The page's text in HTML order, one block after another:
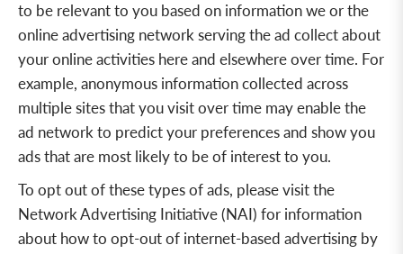
to be relevant to you based on information we or the
online advertising network serving the ad collect about
your online activities here and elsewhere over time. For
example, anonymous information collected across
multiple sites that you visit overtime may enable the
ad network to predict your preferences and show you
ads that are most likely to be of interest to you.
To opt out of these types of ads, please visit the
Network Advertising Initiative (NAI) for information
about how to opt-out of internet-based advertising by